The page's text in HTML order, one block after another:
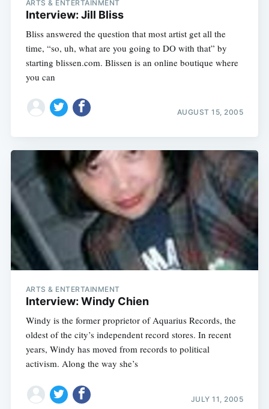
ARTS & ENTERTAINMENT
Interview: Jill Bliss
Bliss answered the question that most artist get all the
time, “so, uh, what are you going to DO with that” by
starting blissen.com. Blissen is an online boutique where
you can
AUGUST 15, 2005
ARTS & ENTERTAINMENT
Interview: Windy Chien
Windy is the former proprietor of Aquarius Records, the
oldest of the city’s independent record stores. In recent
years, Windy has moved from records to political
activism. Along the way she’s
JULY 11, 2005